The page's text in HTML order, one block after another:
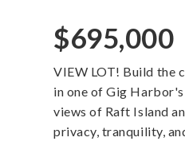
$695,000
VIEW LOT! Build the
in one of Gig
views of Raft Island
privacy, tranquility,